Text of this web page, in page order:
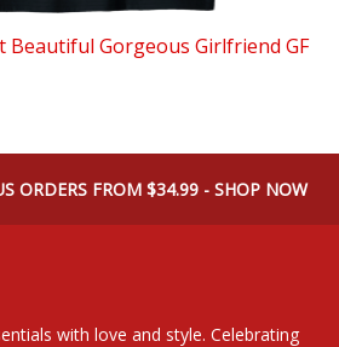
Beautiful Gorgeous Girlfriend GF
ORDERS FROM $34.99 - SHOP NOW
with love and style. Celebrating